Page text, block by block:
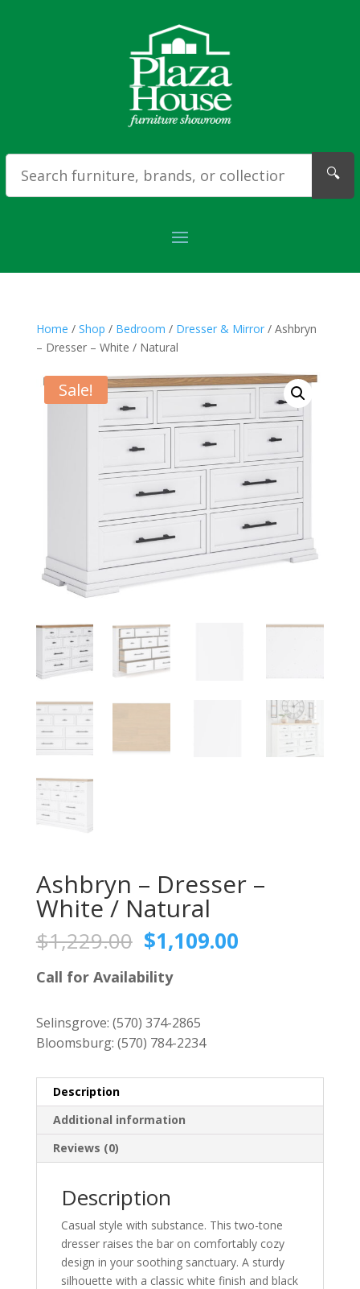
🔍
Home / Shop / Bedroom / Dresser & Mirror/ Ashbryn
– Dresser – White / Natural
Sale!
Ashbryn – Dresser –
White / Natural
$1,229.00 Original
price
was:
$1,229.00.
$1,109.00Current
Call for Availability
Selinsgrove: (570) 374-2865
Bloomsburg: (570) 784-2234
Description
Additional information
Reviews (0)
Description
Casual style with substance. This two-tone
dresser raises the bar on comfortably cozy
design in your soothing sanctuary. A sturdy
silhouette with a classic white finish and black